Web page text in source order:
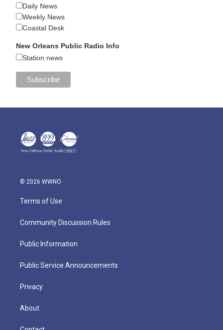
Daily News
Weekly News
Coastal Desk
New Orleans Public Radio Info
Station news
© 2026 WWNO
Terms of Use
Community Discussion Rules
Public Information
Public Service Announcements
Privacy
About